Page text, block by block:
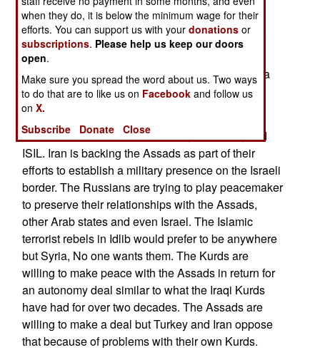
staffs of religious schools who teach that Islamic
terrorism is wrong. Turkey is striving to achieve
control of a 20-kilometer-deep (into Syria) border
strip along the length of its Syrian border. The
Assads and Kurds agree that this border strip is a
bad idea.
subdue the Idlib Islamic terrorists, the Kurds, and
ISIL. Iran is backing the Assads as part of their
efforts to establish a military presence on the Israeli
border. The Russians are trying to play peacemaker
to preserve their relationships with the Assads,
other Arab states and even Israel. The Islamic
terrorist rebels in Idlib would prefer to be anywhere
but Syria, No one wants them. The Kurds are
willing to make peace with the Assads in return for
an autonomy deal similar to what the Iraqi Kurds
have had for over two decades. The Assads are
willing to make a deal but Turkey and Iran oppose
that because of problems with their own Kurds.
when they do, it is below the minimum wage for their
efforts. You can support us with yourdonations or
subscriptions. Please help us keep our doors
open.
Make sure you spread the word about us. Two ways
to do that are to like us on Facebook and follow us
onX.
Subscribe
Donate Close